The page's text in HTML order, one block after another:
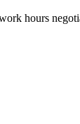
hours